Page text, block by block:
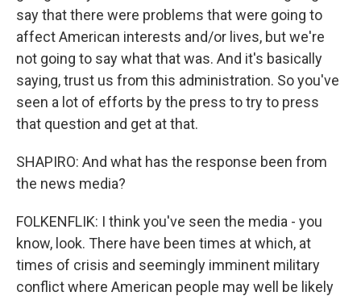
say that there were problems that were going to
affect American interests and/or lives, but we're
not going to say what that was. And it's basically
saying, trust us from this administration. So you've
seen a lot of efforts by the press to try to press
that question and get at that.
SHAPIRO: And what has the response been from
the news media?
FOLKENFLIK: I think you've seen the media - you
know, look. There have been times at which, at
times of crisis and seemingly imminent military
conflict where American people may well be likely